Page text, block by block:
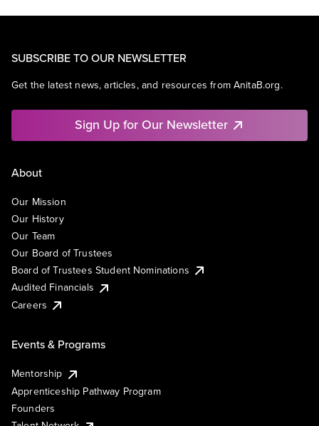
SUBSCRIBE TO OUR NEWSLETTER
Get the latest news, articles, and resources from AnitaB.org.
Sign Up for Our Newsletter
About
Our Mission
Our History
Our Team
Our Board of Trustees
Board of Trustees Student Nominations
Audited Financials
Careers
Events & Programs
Mentorship
Apprenticeship Pathway Program
Founders